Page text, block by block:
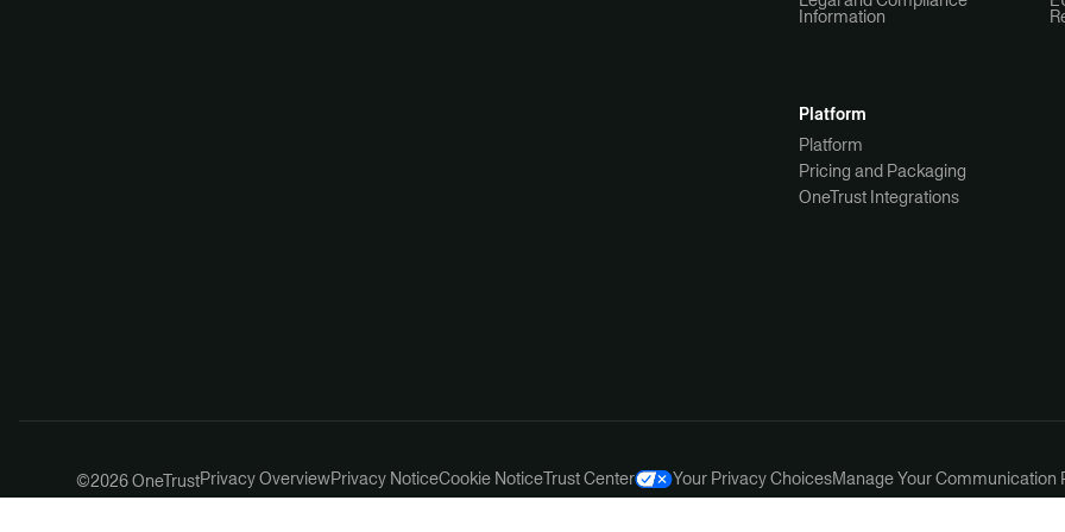
Information
Platform
Platform
Pricing and Packaging
OneTrust Integrations
©2026 OneTrustPrivacy OverviewPrivacy NoticeCookie NoticeTrust Center Your Privacy ChoicesManage Your Communication